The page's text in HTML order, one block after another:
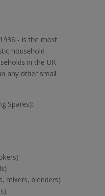
- is the most
household
in the UK
any other small
Spares):
mixers, blenders)